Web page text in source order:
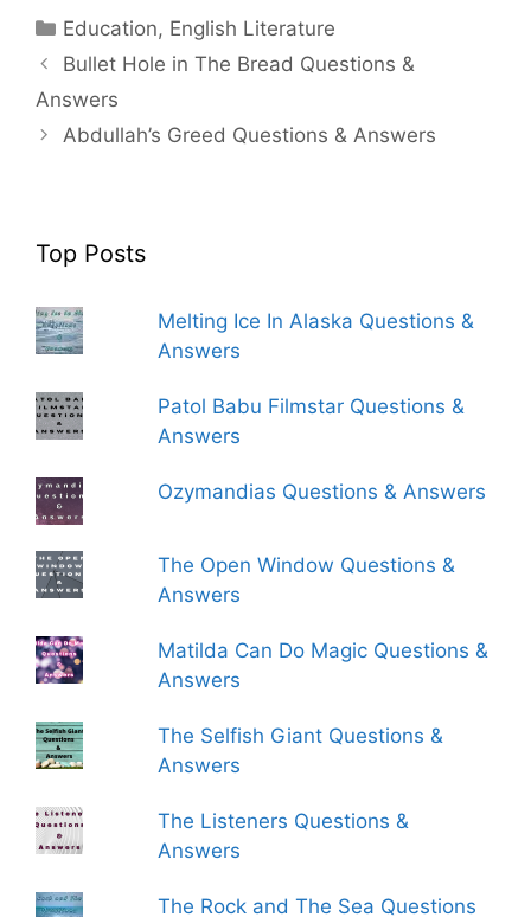
Categories
Education, English Literature
Bullet Hole in The Bread Questions &
Answers
Abdullah’s Greed Questions & Answers
Top Posts
Melting Ice In Alaska Questions &
Answers
Patol Babu Filmstar Questions &
Answers
Ozymandias Questions & Answers
The Open Window Questions &
Answers
Matilda Can Do Magic Questions &
Answers
The Selfish Giant Questions &
Answers
The Listeners Questions &
Answers
The Rock and The Sea Questions